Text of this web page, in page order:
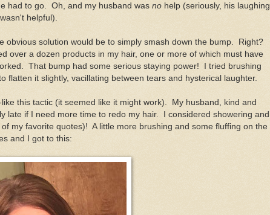
had to go. Oh, and my husband was no help (seriously, his laughing
wasn't helpful).
obvious solution would be to simply smash down the bump. Right?
over a dozen products in my hair, one or more of which must have
That bump had some serious staying power! I tried brushing
it slightly, vacillating between tears and hysterical laughter.
this tactic (it seemed like it might work). My husband, kind and
late if I need more time to redo my hair. I considered showering and
my favorite quotes)! A little more brushing and some fluffing on the
and I got to this: